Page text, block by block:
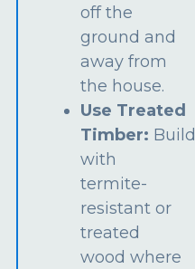
off the
ground and
away from
the house.
Use Treated
Timber: Build
with
termite-
resistant or
treated
wood where